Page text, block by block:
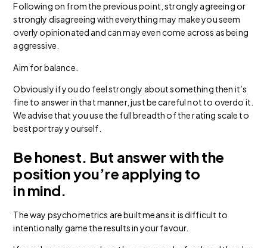
Following on from the previous point, strongly agreeing or
strongly disagreeing with everything may make you seem
overly opinionated and can may even come across as being
aggressive.
Aim for balance.
Obviously if you do feel strongly about something then it’s
fine to answer in that manner, just be careful not to overdo it.
We advise that you use the full breadth of the rating scale to
best portray yourself.
Be honest. But answer with the
position you’re applying to
in mind.
The way psychometrics are built means it is difficult to
intentionally game the results in your favour.